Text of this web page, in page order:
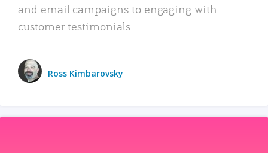
and email campaigns to engaging with
customer testimonials.
Ross Kimbarovsky